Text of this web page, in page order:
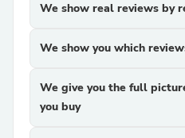
We show real reviews by
We show you which
We give you the full
you buy